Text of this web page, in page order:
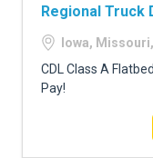
TRUCKING
FREIGHT FACTORING
ADVERTISE
Regional Truck
Iowa,
CDL Class A
Pay!